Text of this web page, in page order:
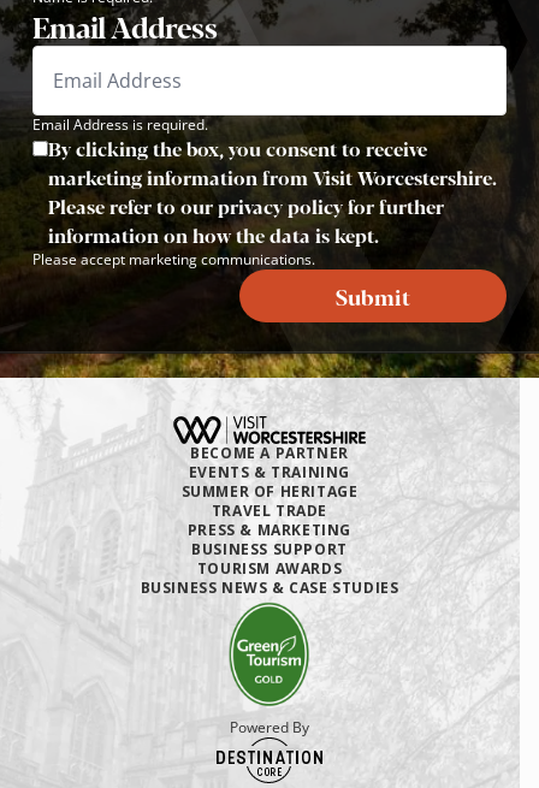
Email Address
Email Address is required.
By clicking the box, you consent to receive
marketing information from Visit Worcestershire.
Please refer to our privacy policy for further
information on how the data is kept.
Please accept marketing communications.
Submit
BECOME A PARTNER
EVENTS & TRAINING
SUMMER OF HERITAGE
TRAVEL TRADE
PRESS & MARKETING
BUSINESS SUPPORT
TOURISM AWARDS
BUSINESS NEWS & CASE STUDIES
Powered By